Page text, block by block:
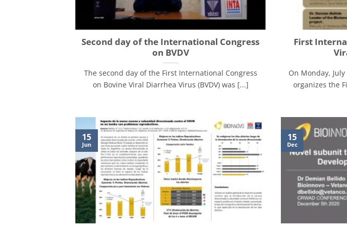
Second day of the International Congress
on BVDV
The second day of the First International Congress
on Bovine Viral Diarrhea Virus (BVDV) was [...]
First
On Monday,
organizes the
15
Jun
15
Dec